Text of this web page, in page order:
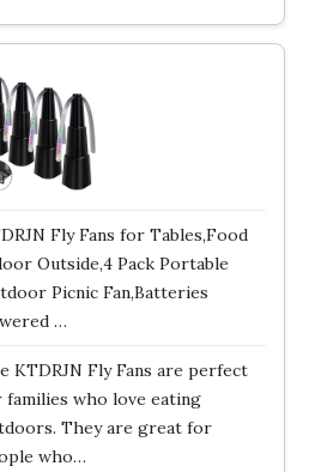
Fly Fans for Tables,Food
Outside,4 Pack Portable
Picnic Fan,Batteries
…
KTDRJN Fly Fans are perfect
families who love eating
They are great for
who…